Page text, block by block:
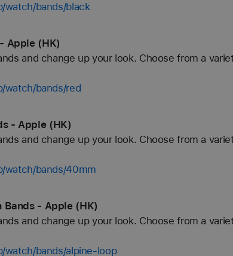
watch/bands/black
Apple (HK)
and change up your look. Choose from a
watch/bands/red
- Apple (HK)
and change up your look. Choose from a
watch/bands/40mm
Bands - Apple (HK)
and change up your look. Choose from a
watch/bands/alpine-loop